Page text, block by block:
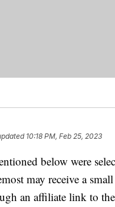
10:18 PM, Feb 25, 2023
below were
may receive a
an affiliate link to